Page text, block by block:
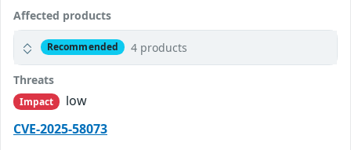
Affected products
Recommended 4 products
Threats
Impact
low
CVE-2025-58073